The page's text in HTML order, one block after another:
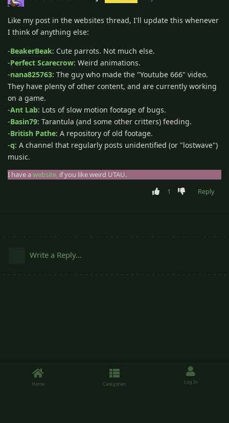
Like my post in the websites thread, I'll update this whenever
I think of anything else:
-BeakerBeak: Cute parrots. Not much else.
-Perfect Scarecrow: Weird animations.
-nana825763: The guy who made the "Youtube 666" video.
They have plenty of other content, and are currently working
on a game.
-Ant Lab: Lots of slow motion footage of bugs.
-Basin79: Tarantula (and some other critters) feeding.
-British Pathe: A repository of old footage.
-q: A channel that regularly posts unidentified (or "lostwave")
music.
I have awebsite, if you like weird UTAU.
1
Reply
Write a Reply...
Home Categories Log In